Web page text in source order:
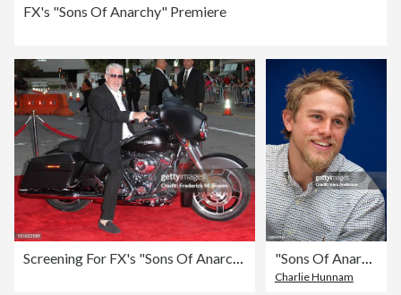
FX's "Sons Of Anarchy" Premiere
"Sons Of Anarchy" Press Conference
Charlie Hunnam